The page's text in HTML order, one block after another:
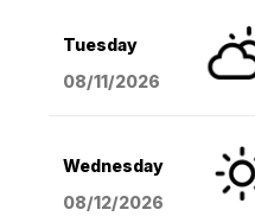
Tuesday
08/11/2026
Wednesday
08/12/2026